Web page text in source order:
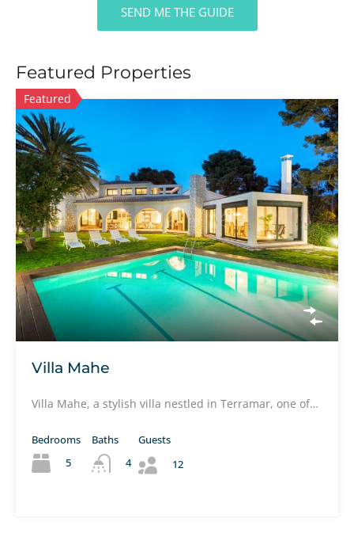
SEND ME THE GUIDE
Featured Properties
Featured
Villa Mahe
Villa Mahe, a stylish villa nestled in Terramar, one of…
Bedrooms
5
Baths
4
Guests
12